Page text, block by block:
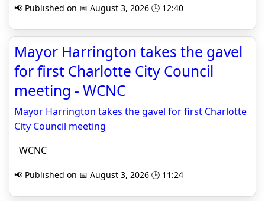
📢 Published on 📅 August 3, 2026 🕒 12:40
Mayor Harrington takes the gavel
for first Charlotte City Council
meeting - WCNC
Mayor Harrington takes the gavel for first Charlotte
City Council meeting
WCNC
📢 Published on 📅 August 3, 2026 🕒 11:24